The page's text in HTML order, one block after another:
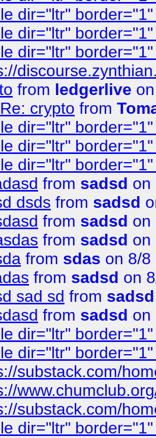
dir="ltr"
dir="ltr"
dir="ltr"
from ledgerlive
Re: crypto from
dir="ltr"
dir="ltr"
dir="ltr"
from sadsd on
dsds from sadsd
from sadsd on
from sadsd on
from sdas on 8/8
from sadsd on
sad sd from sadsd
from sadsd on
dir="ltr"
dir="ltr"
substack.com/
substack.com/
dir="ltr"